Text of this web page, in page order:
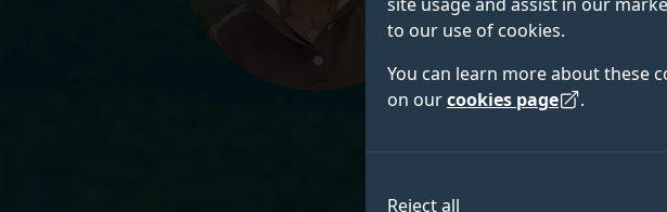
to our use of cookies.
You can learn more about these
on ourcookies page .
Reject all
Academic